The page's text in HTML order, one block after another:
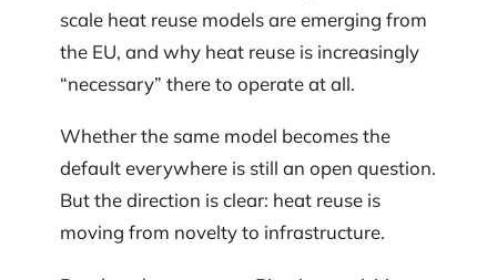
scale heat reuse models are emerging from
the EU, and why heat reuse is increasingly
“necessary” there to operate at all.
Whether the same model becomes the
default everywhere is still an open question.
But the direction is clear: heat reuse is
moving from novelty to infrastructure.